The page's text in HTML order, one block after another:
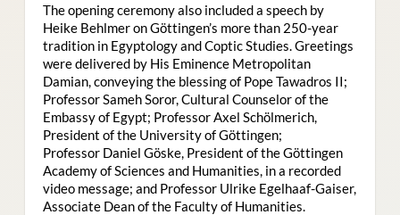
The opening ceremony also included a speech by
Heike Behlmer on Göttingen’s more than 250-year
tradition in Egyptology and Coptic Studies. Greetings
were delivered by His Eminence Metropolitan
Damian, conveying the blessing of Pope Tawadros II;
Professor Sameh Soror, Cultural Counselor of the
Embassy of Egypt; Professor Axel Schölmerich,
President of the University of Göttingen;
Professor Daniel Göske, President of the Göttingen
Academy of Sciences and Humanities, in a recorded
video message; and Professor Ulrike Egelhaaf-Gaiser,
Associate Dean of the Faculty of Humanities.